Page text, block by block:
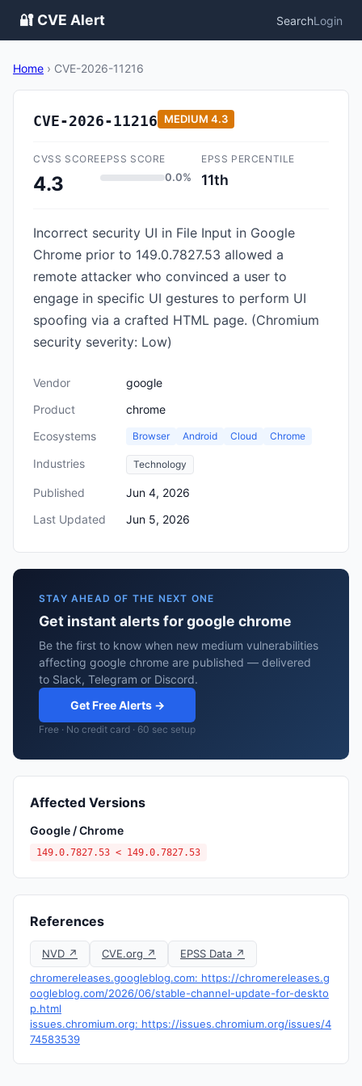
🔐 CVE Alert SearchLogin
Home › CVE-2026-11216
CVE-2026-11216 MEDIUM 4.3
CVSS SCORE
4.3
EPSS SCORE
0.0%
EPSS PERCENTILE
11th
Incorrect security UI in File Input in Google
Chrome prior to 149.0.7827.53 allowed a
remote attacker who convinced a user to
engage in specific UI gestures to perform UI
spoofing via a crafted HTML page. (Chromium
security severity: Low)
Vendor
google
Product
chrome
Ecosystems
Browser Android Cloud Chrome
Industries Technology
Published
Jun 4, 2026
Last Updated
Jun 5, 2026
STAY AHEAD OF THE NEXT ONE
Get instant alerts for google chrome
Be the first to know when new medium vulnerabilities
affecting google chrome are published — delivered
to Slack, Telegram or Discord.
Get Free Alerts →
Free · No credit card · 60 sec setup
Affected Versions
Google / Chrome
149.0.7827.53 < 149.0.7827.53
References
NVD ↗ CVE.org ↗
EPSS Data ↗
chromereleases.googleblog.com: https://chromereleases.g
oogleblog.com/2026/06/stable-channel-update-for-deskto
p.html
issues.chromium.org: https://issues.chromium.org/issues/4
74583539